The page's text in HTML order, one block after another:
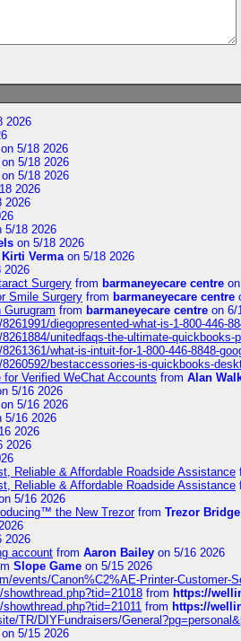
2026
on 5/18 2026
on 5/18 2026
on 5/18 2026
2026
2026
5/18 2026
on 5/18 2026
Kirti Vermaon 5/18 2026
2026
Surgery from barmaneyecare centre
Smile Surgery from barmaneyecare centre
from barmaneyecare centre on 6/
diegopresented-what-is-1-800-446-
unitedfaqs-the-ultimate-quickbooks-
what-is-intuit-for-1-800-446-8848-
bestaccessories-is-quickbooks-
Verified WeChat Accounts from Alan
5/16 2026
on 5/16 2026
5/16 2026
2026
2026
Reliable & Affordable Roadside Assistance
Reliable & Affordable Roadside Assistance
5/16 2026
the New Trezorfrom Trezor Bridge
2026
account from Aaron Bailey on 5/16 2026
Slope Game on 5/15 2026
events/Canon%C2%AE-Printer-Customer-
from https://
from https://
TR/DIYFundraisers/
on 5/15 2026